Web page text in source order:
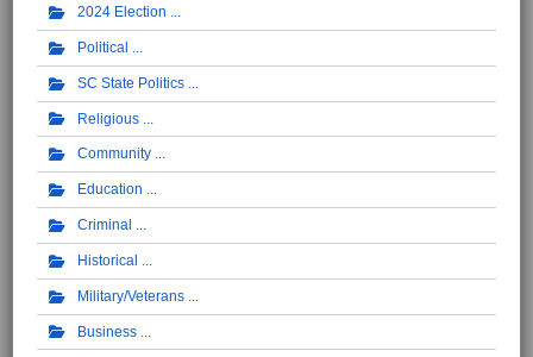
2024 Election
Political
SC State Politics
Religious
Community
Education
Criminal
Historical
Military/Veterans
Business